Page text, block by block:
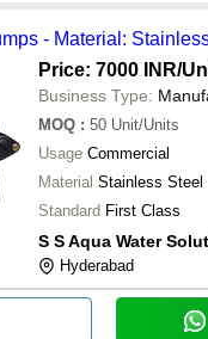
- Material:
Price: 7000 INR/
Business Type:
MOQ : 50 Unit/Units
Usage Commercial
Material Stainless Steel
Standard First Class
S S Aqua Water
Hyderabad